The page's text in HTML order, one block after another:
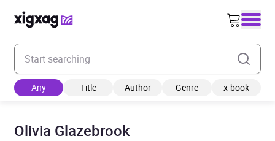
Enter your search keyword
Any Title Author Genre x-book
Olivia Glazebrook